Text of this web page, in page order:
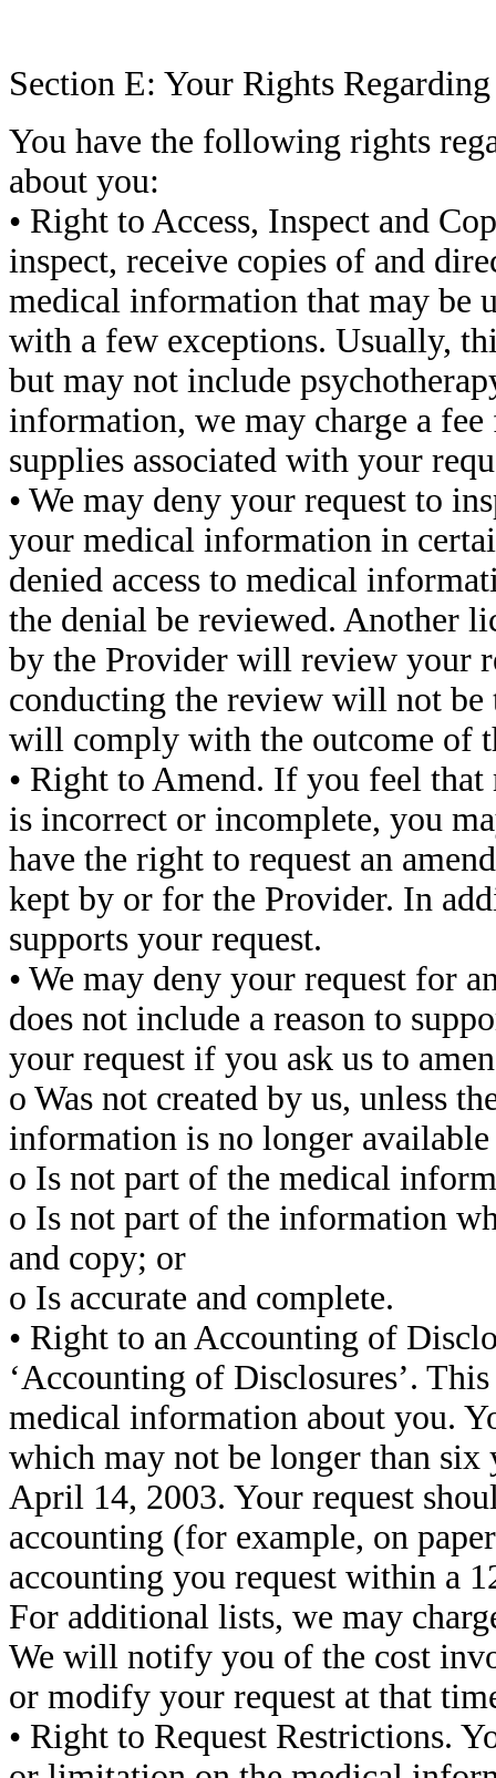
Section E: Your Rights
You have the following rights
about you:
• Right to Access, Inspect and
inspect, receive copies of and
medical information that may be
with a few exceptions. Usually,
but may not include
information, we may charge a
supplies associated with your
• We may deny your request to
your medical information in
denied access to medical
the denial be reviewed. Another
by the Provider will review your
conducting the review will not be
will comply with the outcome of
• Right to Amend. If you feel
is incorrect or incomplete, you
have the right to request an
kept by or for the Provider. In
supports your request.
• We may deny your request for
does not include a reason to
your request if you ask us to
o Was not created by us, unless
information is no longer
o Is not part of the medical
o Is not part of the information
and copy; or
o Is accurate and complete.
• Right to an Accounting of
‘Accounting of Disclosures’.
medical information about you.
which may not be longer than six
April 14, 2003. Your request
accounting (for example, on
accounting you request within a
For additional lists, we may
We will notify you of the cost
or modify your request at that
• Right to Request Restrictions.